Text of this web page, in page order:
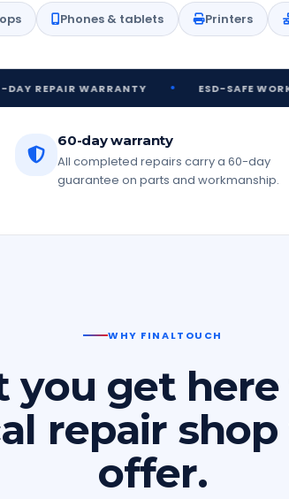
Phones & tablets Printers
WARRANTY • ESD-SAFE WORKSHOP •
60-day warranty
All completed repairs carry a 60-day
guarantee on parts and workmanship.
WHY FINALTOUCH
you get
repair shop
offer.